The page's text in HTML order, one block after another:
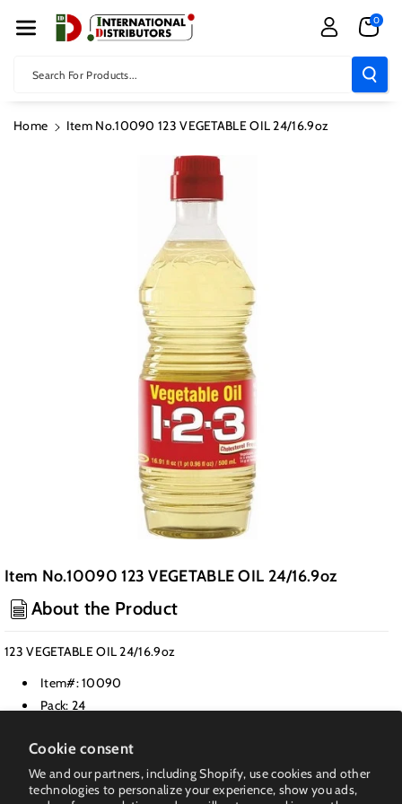
Cookie consent
We and our partners, including Shopify, use cookies and other
technologies to personalize your experience, show you ads,
Tent
Search For Products...
0
Home Item No.10090 123 VEGETABLE OIL 24/16.9oz
Item No.10090 123 VEGETABLE OIL 24/16.9oz
About the Product
123 VEGETABLE OIL 24/16.9oz
Item#: 10090
Pack: 24
Weight PK(LB): 26
UPC: 200-12005-00009-5